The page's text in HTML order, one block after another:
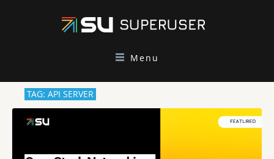
Menu
TAG: API SERVER